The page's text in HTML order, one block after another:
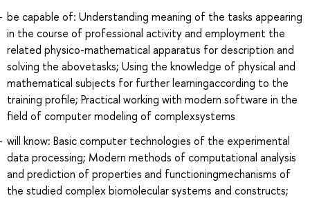
be capable of: Understanding meaning of the tasks appearing
in the course of professional activity and employment the
related physico-mathematical apparatus for description and
solving the abovetasks; Using the knowledge of physical and
mathematical subjects for further learningaccording to the
training profile; Practical working with modern software in the
field of computer modeling of complexsystems
will know: Basic computer technologies of the experimental
data processing; Modern methods of computational analysis
and prediction of properties and functioningmechanisms of
the studied complex biomolecular systems and constructs;